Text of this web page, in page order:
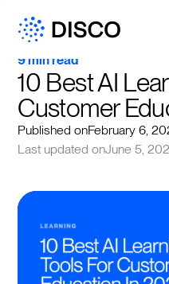
9 min read
10 Best AI
Customer
Published onFebruary 6,
Last updated onJune 5,